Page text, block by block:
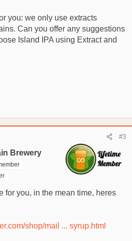
you: we only use extracts
Can you offer any suggestions
Island IPA using Extract and
Brewery
#3
for you, in the mean time, heres
shop/mail ... syrup.html